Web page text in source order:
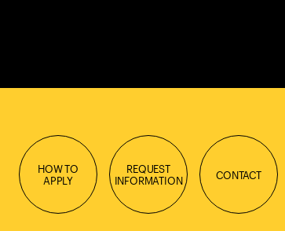
HOW TO
APPLY
REQUEST
INFORMATION
CONTACT